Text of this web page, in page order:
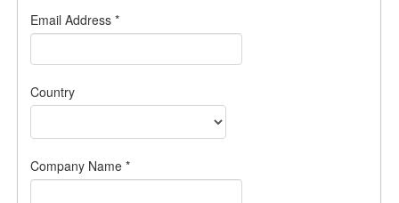
Email Address *
Country
Company Name *